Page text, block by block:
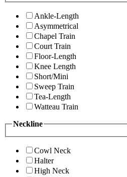
Ankle-Length
Asymmetrical
Chapel Train
Court Train
Floor-Length
Knee Length
Short/Mini
Sweep Train
Tea-Length
Watteau Train
Neckline
Cowl Neck
Halter
High Neck